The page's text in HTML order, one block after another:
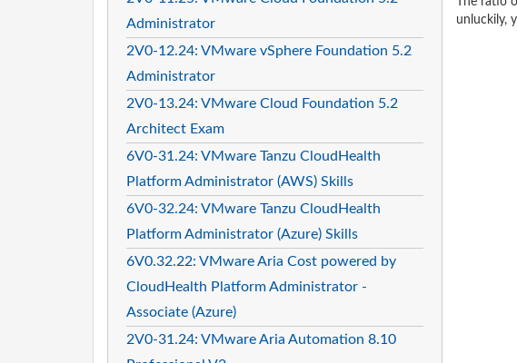
Administrator
2V0-12.24: VMware vSphere Foundation 5.2
Administrator
2V0-13.24: VMware Cloud Foundation 5.2
Architect Exam
6V0-31.24: VMware Tanzu CloudHealth
Platform Administrator (AWS) Skills
6V0-32.24: VMware Tanzu CloudHealth
Platform Administrator (Azure) Skills
6V0.32.22: VMware Aria Cost powered by
CloudHealth Platform Administrator -
Associate (Azure)
2V0-31.24: VMware Aria Automation 8.10
unluckily,